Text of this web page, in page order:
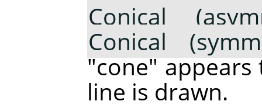
Conical
Conical
"cone"
line is drawn.